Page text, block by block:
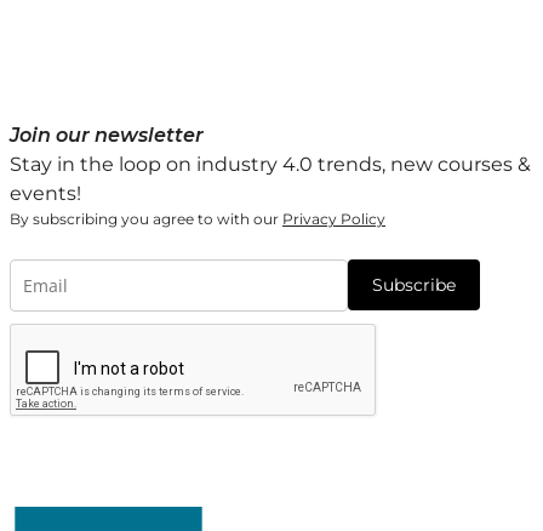
Join our newsletter
Stay in the loop on industry 4.0 trends, new courses &
events!
By subscribing you agree to with our Privacy Policy
Subscribe